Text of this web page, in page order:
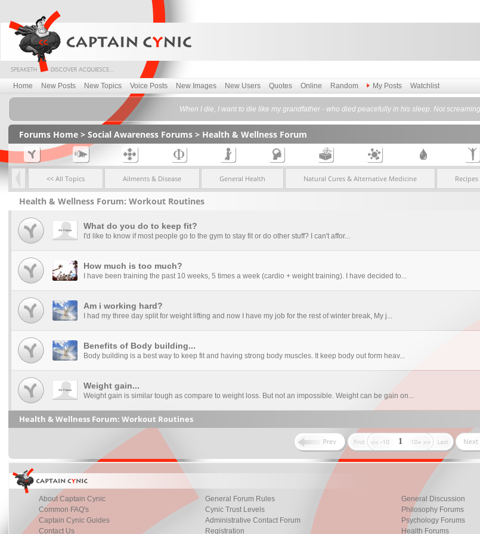
Home New Posts New Topics Voice Posts New Images New Users Quotes Online Random My Posts Watchlist
When I die, I want to die like my grandfather - who died peacefully in his sleep. Not
Forums Home> Social Awareness Forums> Health & Wellness Forum
<< All Topics Ailments & Disease General Health Natural Cures & Alternative Medicine Recipes
Health & Wellness Forum: Workout Routines
What do you do to keep fit?
I'd like to know if most people go to the gym to stay fit or do other stuff? I can't affor...
How much is too much?
I have been training the past 10 weeks, 5 times a week (cardio + weight training). I have decided to...
Am i working hard?
I had my three day split for weight lifting and now I have my job for the rest of winter break, My j...
Benefits of Body building...
Body building is a best way to keep fit and having strong body muscles. It keep body out form heav...
Weight gain...
Weight gain is similar tough as compare to weight loss. But not an impossible. Weight can be gain on...
Health & Wellness Forum: Workout Routines
1
About Captain Cynic
Common FAQ's
Captain Cynic Guides
Contact Us
General Forum Rules
Cynic Trust Levels
Administrative Contact Forum
Registration
General Discussion
Philosophy Forums
Psychology Forums
Health Forums